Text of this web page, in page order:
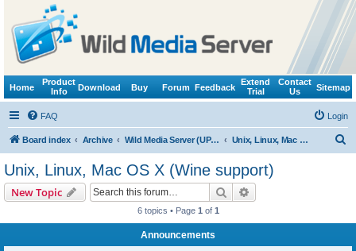
Home
Product
Info
Download Buy Forum Feedback
Extend
Trial
Contact
Us
Sitemap
FAQ Login
Board index Archive Wild Media Server (UPnP, DLNA, HTTP) Unix, Linux, Mac OS X (Wine support)
Unix, Linux, Mac OS X (Wine support)
New Topic Search
6 topics • Page 1 of 1
Announcements